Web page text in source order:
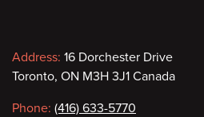
Contact
information
Address: 16 Dorchester Drive
Toronto, ON M3H 3J1 Canada
Phone: (416) 633-5770